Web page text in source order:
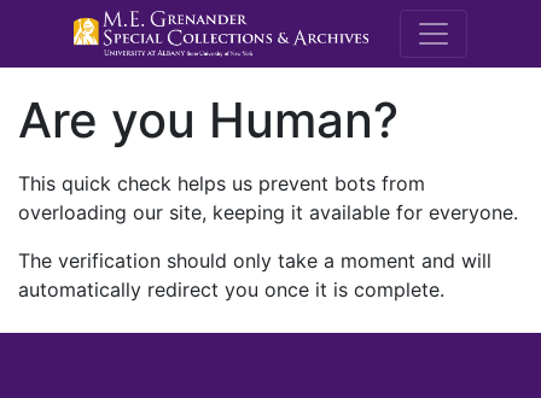
M.E.
Are you Human?
This quick check helps us prevent bots from
overloading our site, keeping it available for everyone.
The verification should only take a moment and will
automatically redirect you once it is complete.